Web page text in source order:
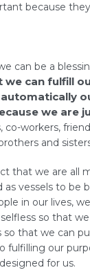
because
can be a
we can fulfill
we are
co-workers,
and
that we are all
as vessels to be
in our lives,
so that
so that we can
fulfilling our
for us.